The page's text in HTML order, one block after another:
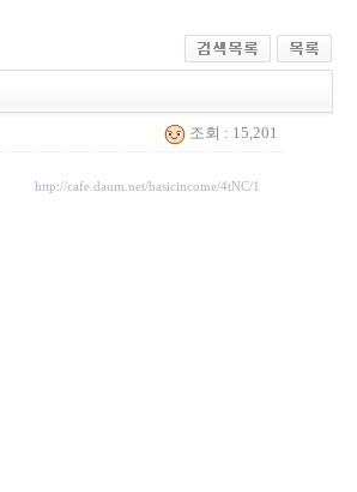
조회 : 15,201
http://cafe.daum.net/basicincome/4tNC/1